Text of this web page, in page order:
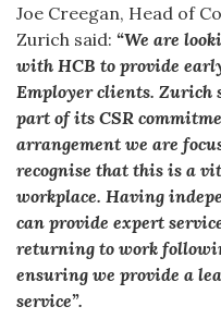
Joe Creegan, Head of
Zurich said: “We are
with HCB to provide
Employer clients. Zurich
part of its CSR
arrangement we are
recognise that this is a
workplace. Having
can provide expert
returning to work
ensuring we provide a
service”.